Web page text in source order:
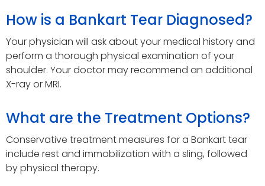
How is a Bankart Tear Diagnosed?
Your physician will ask about your medical history and
perform a thorough physical examination of your
shoulder. Your doctor may recommend an additional
X-ray or MRI.
What are the Treatment Options?
Conservative treatment measures for a Bankart tear
include rest and immobilization with a sling, followed
by physical therapy.